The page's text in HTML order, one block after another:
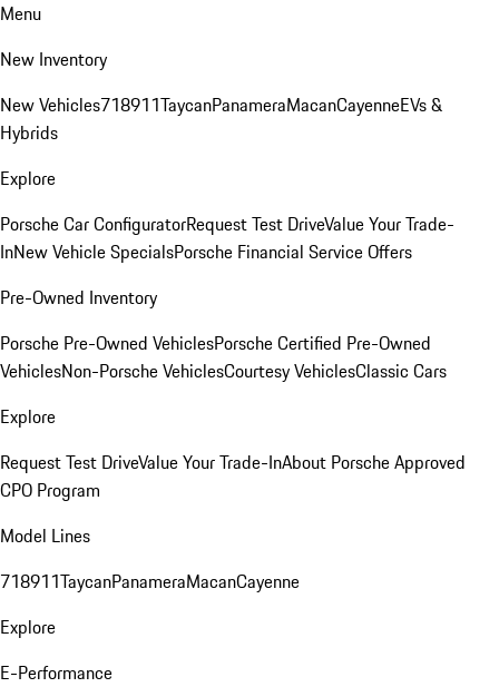
Menu
New Inventory
New Vehicles718911TaycanPanameraMacanCayenneEVs &
Hybrids
Explore
Porsche Car ConfiguratorRequest Test DriveValue Your Trade-
InNew Vehicle SpecialsPorsche Financial Service Offers
Pre-Owned Inventory
Porsche Pre-Owned VehiclesPorsche Certified Pre-Owned
VehiclesNon-Porsche VehiclesCourtesy VehiclesClassic Cars
Explore
Request Test DriveValue Your Trade-InAbout Porsche Approved
CPO Program
Model Lines
718911TaycanPanameraMacanCayenne
Explore
E-Performance